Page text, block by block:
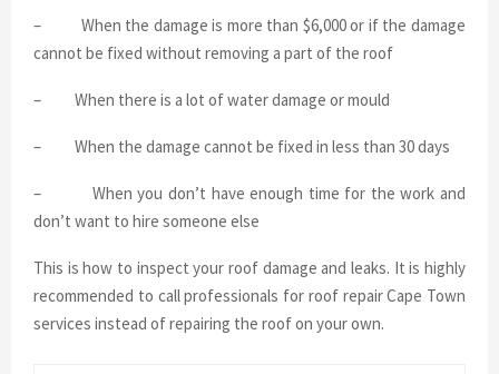
–
When the damage is more than $6,000 or if the damage
cannot be fixed without removing a part of the roof
– When there is a lot of water damage or mould
– When the damage cannot be fixed in less than 30 days
–
When you don’t have enough time for the work and
don’t want to hire someone else
This is how to inspect your roof damage and leaks. It is highly
recommended to call professionals for roof repair Cape Town
services instead of repairing the roof on your own.